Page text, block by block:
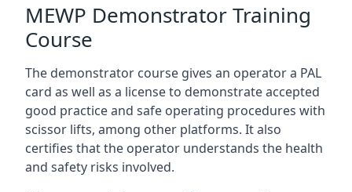
MEWP Demonstrator Training
Course
The demonstrator course gives an operator a PAL
card as well as a license to demonstrate accepted
good practice and safe operating procedures with
scissor lifts, among other platforms. It also
certifies that the operator understands the health
and safety risks involved.